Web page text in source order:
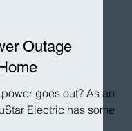
goes out? As an